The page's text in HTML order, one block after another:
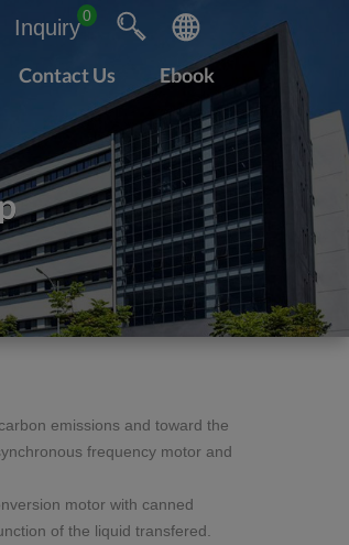
Inquiry0
Contact Us Ebook
emissions and toward the
frequency motor and
motor with canned
of the liquid transfered.